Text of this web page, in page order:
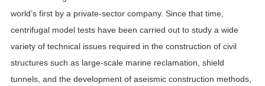
world’s first by a private-sector company. Since that time,
centrifugal model tests have been carried out to study a wide
variety of technical issues required in the construction of civil
structures such as large-scale marine reclamation, shield
tunnels, and the development of aseismic construction methods,